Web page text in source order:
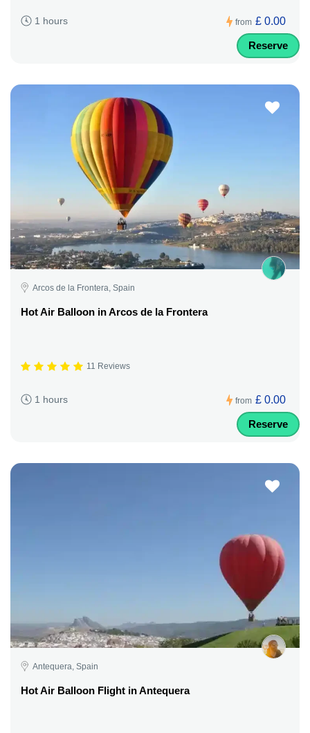
1 hours from £ 0.00
Reserve
Arcos de la Frontera, Spain
Hot Air Balloon in Arcos de la Frontera
11 Reviews
1 hours from £ 0.00
Reserve
Antequera, Spain
Hot Air Balloon Flight in Antequera